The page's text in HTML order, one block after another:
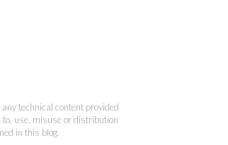
technical content provided
use, misuse or distribution
in this blog.